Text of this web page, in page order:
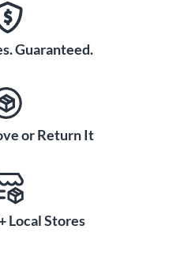
Guaranteed.
or Return It
Local Stores